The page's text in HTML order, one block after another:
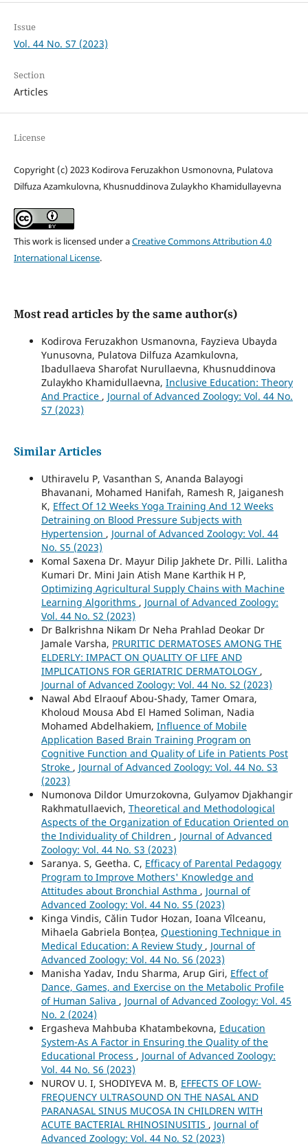
Issue
Vol. 44 No. S7 (2023)
Section
Articles
License
Copyright (c) 2023 Kodirova Feruzakhon Usmonovna, Pulatova
Dilfuza Azamkulovna, Khusnuddinova Zulaykho Khamidullayevna
This work is licensed under aCreative Commons Attribution 4.0
International License.
Most read articles by the same author(s)
Kodirova Feruzakhon Usmanovna, Fayzieva Ubayda
Yunusovna, Pulatova Dilfuza Azamkulovna,
Ibadullaeva Sharofat Nurullaevna, Khusnuddinova
Zulaykho Khamidullaevna, Inclusive Education: Theory
And Practice , Journal of Advanced Zoology: Vol. 44 No.
S7 (2023)
Similar Articles
Uthiravelu P, Vasanthan S, Ananda Balayogi
Bhavanani, Mohamed Hanifah, Ramesh R, Jaiganesh
K, Effect Of 12 Weeks Yoga Training And 12 Weeks
Detraining on Blood Pressure Subjects with
Hypertension , Journal of Advanced Zoology: Vol. 44
No. S5 (2023)
Komal Saxena Dr. Mayur Dilip Jakhete Dr. Pilli. Lalitha
Kumari Dr. Mini Jain Atish Mane Karthik H P,
Optimizing Agricultural Supply Chains with Machine
Learning Algorithms , Journal of Advanced Zoology:
Vol. 44 No. S2 (2023)
Dr Balkrishna Nikam Dr Neha Prahlad Deokar Dr
Jamale Varsha, PRURITIC DERMATOSES AMONG THE
ELDERLY: IMPACT ON QUALITY OF LIFE AND
IMPLICATIONS FOR GERIATRIC DERMATOLOGY ,
Journal of Advanced Zoology: Vol. 44 No. S2 (2023)
Nawal Abd Elraouf Abou-Shady, Tamer Omara,
Kholoud Mousa Abd El Hamed Soliman, Nadia
Mohamed Abdelhakiem, Influence of Mobile
Application Based Brain Training Program on
Cognitive Function and Quality of Life in Patients Post
Stroke , Journal of Advanced Zoology: Vol. 44 No. S3
(2023)
Numonova Dildor Umurzokovna, Gulyamov Djakhangir
Rakhmatullaevich, Theoretical and Methodological
Aspects of the Organization of Education Oriented on
the Individuality of Children , Journal of Advanced
Zoology: Vol. 44 No. S3 (2023)
Saranya. S, Geetha. C, Efficacy of Parental Pedagogy
Program to Improve Mothers' Knowledge and
Attitudes about Bronchial Asthma , Journal of
Advanced Zoology: Vol. 44 No. S5 (2023)
Kinga Vindis, Călin Tudor Hozan, Ioana Vîlceanu,
Mihaela Gabriela Bonțea, Questioning Technique in
Medical Education: A Review Study , Journal of
Advanced Zoology: Vol. 44 No. S6 (2023)
Manisha Yadav, Indu Sharma, Arup Giri, Effect of
Dance, Games, and Exercise on the Metabolic Profile
of Human Saliva , Journal of Advanced Zoology: Vol. 45
No. 2 (2024)
Ergasheva Mahbuba Khatambekovna, Education
System-As A Factor in Ensuring the Quality of the
Educational Process , Journal of Advanced Zoology:
Vol. 44 No. S6 (2023)
NUROV U. I, SHODIYEVA M. B, EFFECTS OF LOW-
FREQUENCY ULTRASOUND ON THE NASAL AND
PARANASAL SINUS MUCOSA IN CHILDREN WITH
ACUTE BACTERIAL RHINOSINUSITIS , Journal of
Advanced Zoology: Vol. 44 No. S2 (2023)